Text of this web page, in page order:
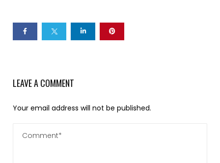
LEAVE A COMMENT
Your email address will not be published.